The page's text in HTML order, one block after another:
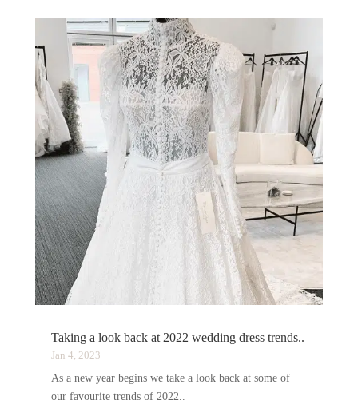
Taking a look back at 2022 wedding dress trends..
Jan 4, 2023
As a new year begins we take a look back at some of
our favourite trends of 2022..